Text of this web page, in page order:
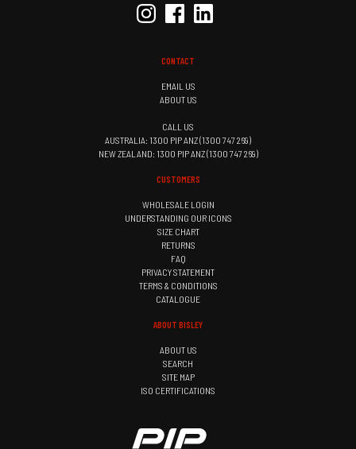
CONTACT
EMAIL US
ABOUT US
CALL US
AUSTRALIA: 1300 PIP ANZ (1300 747 269)
NEW ZEALAND: 1300 PIP ANZ (1300 747 269)
CUSTOMERS
WHOLESALE LOGIN
UNDERSTANDING OUR ICONS
SIZE CHART
RETURNS
FAQ
PRIVACY STATEMENT
TERMS & CONDITIONS
CATALOGUE
ABOUT BISLEY
ABOUT US
SEARCH
SITE MAP
ISO CERTIFICATIONS